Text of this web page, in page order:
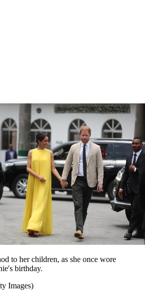
to her children, as she once wore
birthday.
Images)